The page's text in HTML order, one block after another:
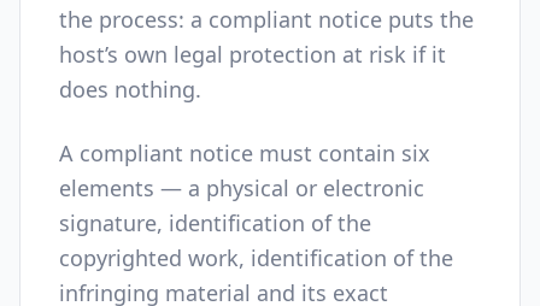
the process: a compliant notice puts the
host’s own legal protection at risk if it
does nothing.
A compliant notice must contain six
elements — a physical or electronic
signature, identification of the
copyrighted work, identification of the
infringing material and its exact